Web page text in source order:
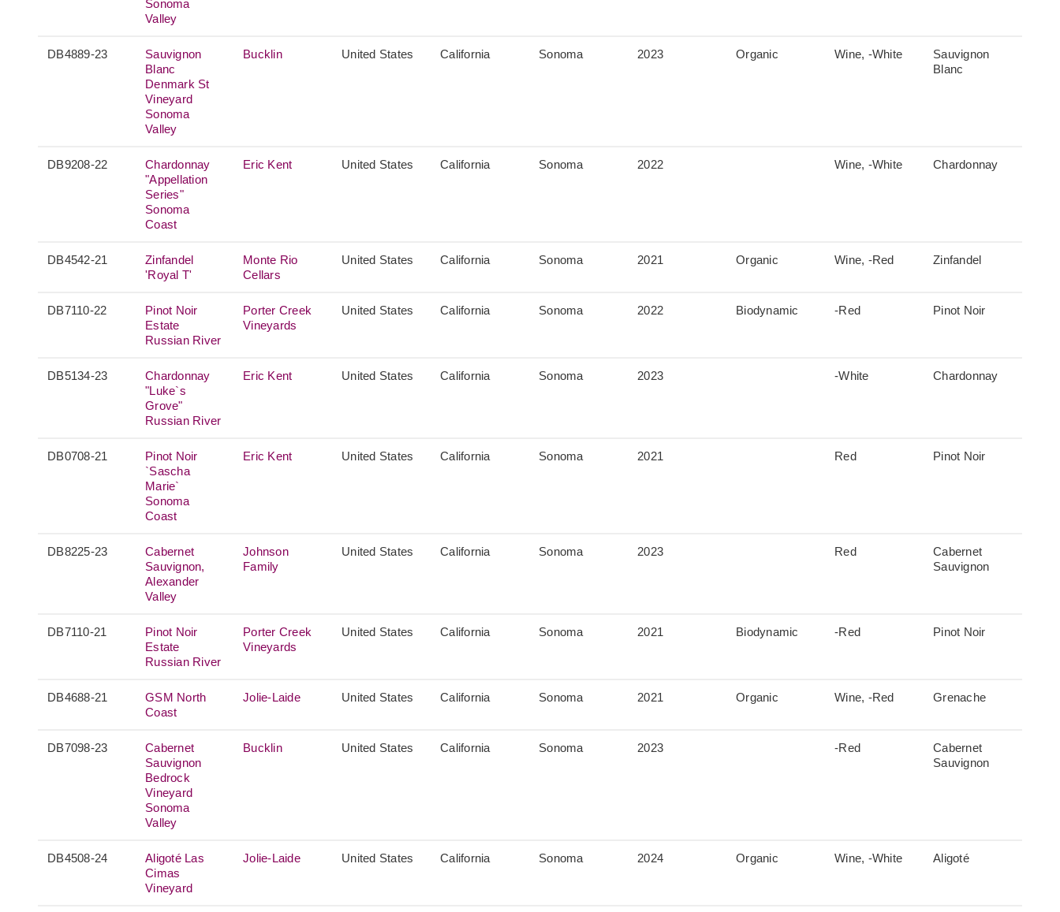
Sonoma
Valley
DB4889-23
Sauvignon
Blanc
Denmark St
Vineyard
Sonoma
Valley
Bucklin United States California Sonoma 2023 Organic Wine, -White
Sauvignon
Blanc
DB9208-22
Chardonnay
"Appellation
Series"
Sonoma
Coast
Eric Kent United States California Sonoma 2022 Wine, -White Chardonnay
DB4542-21
Zinfandel
'Royal T'
Monte Rio
Cellars
United States California Sonoma 2021 Organic Wine, -Red Zinfandel
DB7110-22
Pinot Noir
Estate
Russian River
Porter Creek
Vineyards
United States California Sonoma 2022 Biodynamic -Red Pinot Noir
DB5134-23
Chardonnay
"Luke`s
Grove"
Russian River
Eric Kent United States California Sonoma 2023 -White Chardonnay
DB0708-21
Pinot Noir
`Sascha
Marie`
Sonoma
Coast
Eric Kent United States California Sonoma 2021 Red Pinot Noir
DB8225-23
Cabernet
Sauvignon,
Alexander
Valley
Johnson
Family
United States California Sonoma 2023 Red
Cabernet
Sauvignon
DB7110-21
Pinot Noir
Estate
Russian River
Porter Creek
Vineyards
United States California Sonoma 2021 Biodynamic -Red Pinot Noir
DB4688-21
GSM North
Coast
Jolie-Laide United States California Sonoma 2021 Organic Wine, -Red Grenache
DB7098-23
Cabernet
Sauvignon
Bedrock
Vineyard
Sonoma
Valley
Bucklin United States California Sonoma 2023 -Red
Cabernet
Sauvignon
DB4508-24
Aligoté Las
Cimas
Vineyard
Jolie-Laide United States California Sonoma 2024 Organic Wine, -White Aligoté